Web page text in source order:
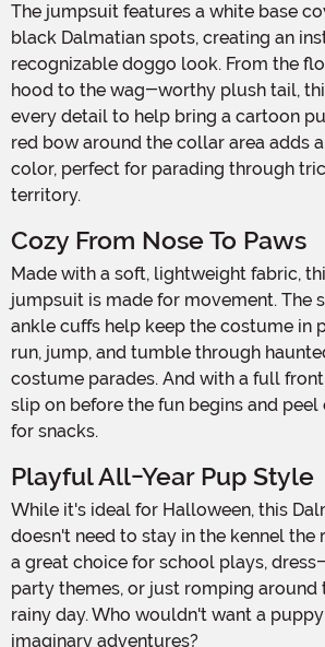
The jumpsuit features a white base covered in classic
black Dalmatian spots, creating an
recognizable doggo look. From the
hood to the wag-worthy plush tail,
every detail to help bring a cartoon
red bow around the collar area adds
color, perfect for parading through
territory.
Cozy From Nose To Paws
Made with a soft, lightweight fabric, this hooded
jumpsuit is made for movement. The
ankle cuffs help keep the costume in
run, jump, and tumble through
costume parades. And with a full
slip on before the fun begins and
for snacks.
Playful All-Year Pup Style
While it's ideal for Halloween, this Dalmatian costume
doesn't need to stay in the kennel the
a great choice for school plays,
party themes, or just romping around
rainy day. Who wouldn't want a
imaginary adventures?